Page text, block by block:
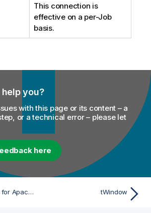
This connection is
effective on a per-Job
basis.
you?
with this page or its content – a
or a technical error – please let
here
tUnite properties for Apache Spark Batch tWindow